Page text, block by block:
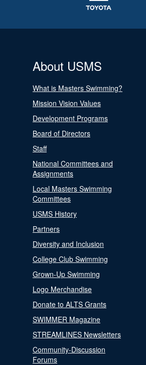
About USMS
What is Masters Swimming?
Mission Vision Values
Development Programs
Board of Directors
Staff
National Committees and
Assignments
Local Masters Swimming
Committees
USMS History
Partners
Diversity and Inclusion
College Club Swimming
Grown-Up Swimming
Logo Merchandise
Donate to ALTS Grants
SWIMMER Magazine
STREAMLINES Newsletters
Community-Discussion
Forums